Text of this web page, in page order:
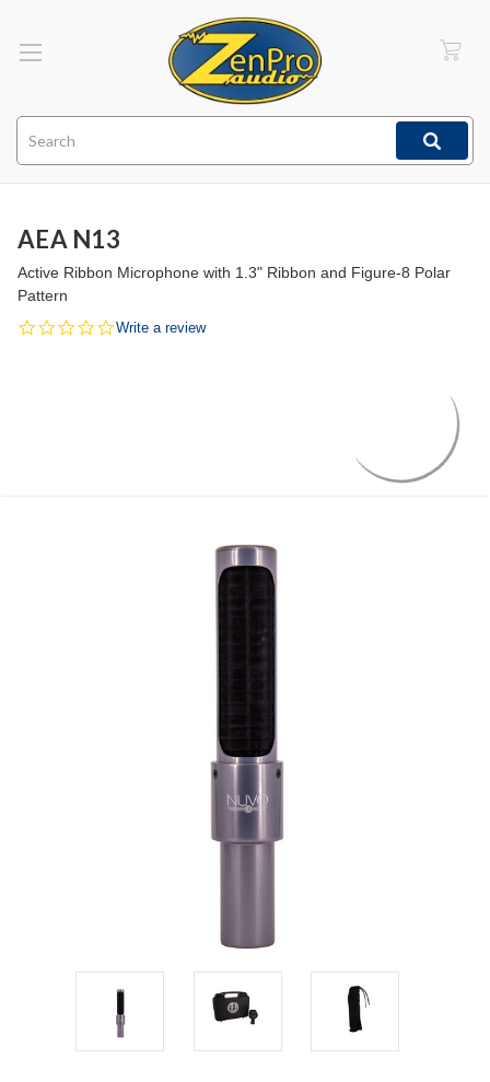
AEA N13
Active Ribbon Microphone with 1.3" Ribbon and Figure-8 Polar
Pattern
0.0
Write a review